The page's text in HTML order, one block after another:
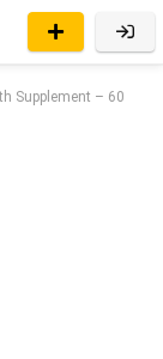
Supplement – 60